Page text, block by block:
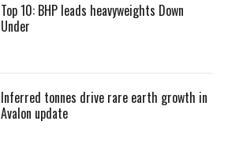
Top 10: BHP leads heavyweights Down
Under
Inferred tonnes drive rare earth growth in
Avalon update